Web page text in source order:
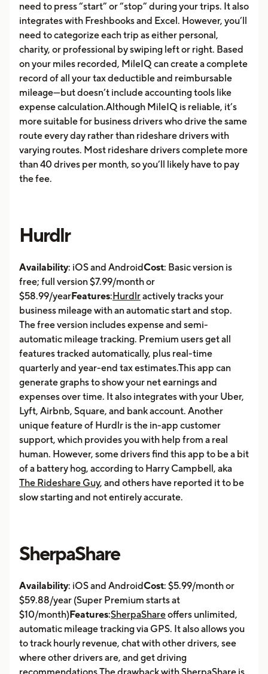
need to press “start” or “stop” during your trips. It also
integrates with Freshbooks and Excel. However, you’ll
need to categorize each trip as either personal,
charity, or professional by swiping left or right. Based
on your miles recorded, MileIQ can create a complete
record of all your tax deductible and reimbursable
mileage—but doesn’t include accounting tools like
expense calculation.Although MileIQ is reliable, it’s
more suitable for business drivers who drive the same
route every day rather than rideshare drivers with
varying routes. Most rideshare drivers complete more
than 40 drives per month, so you’ll likely have to pay
the fee.
Hurdlr
Availability: iOS and AndroidCost: Basic version is
free; full version $7.99/month or
$58.99/yearFeatures:Hurdlractively tracks your
business mileage with an automatic start and stop.
The free version includes expense and semi-
automatic mileage tracking. Premium users get all
features tracked automatically, plus real-time
quarterly and year-end tax estimates.This app can
generate graphs to show your net earnings and
expenses over time. It also integrates with your Uber,
Lyft, Airbnb, Square, and bank account. Another
unique feature of Hurdlr is the in-app customer
support, which provides you with help from a real
human. However, some drivers find this app to be a bit
of a battery hog, according to Harry Campbell, aka
The Rideshare Guy, and others have reported it to be
slow starting and not entirely accurate.
SherpaShare
Availability: iOS and AndroidCost: $5.99/month or
$59.88/year (Super Premium starts at
$10/month)Features:SherpaShareoffers unlimited,
automatic mileage tracking via GPS. It also allows you
to track hourly revenue, chat with other drivers, see
where other drivers are, and get driving